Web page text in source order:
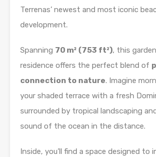
Terrenas’ newest and most iconic
development.
Spanning 70 m² (753 ft²), this
residence offers the perfect blend of
connection to nature. Imagine
your shaded terrace with a fresh
surrounded by tropical landscaping
sound of the ocean in the distance.
Inside, you’ll find a space designed to